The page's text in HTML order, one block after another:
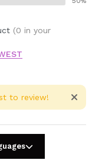
(0 in your
to review!